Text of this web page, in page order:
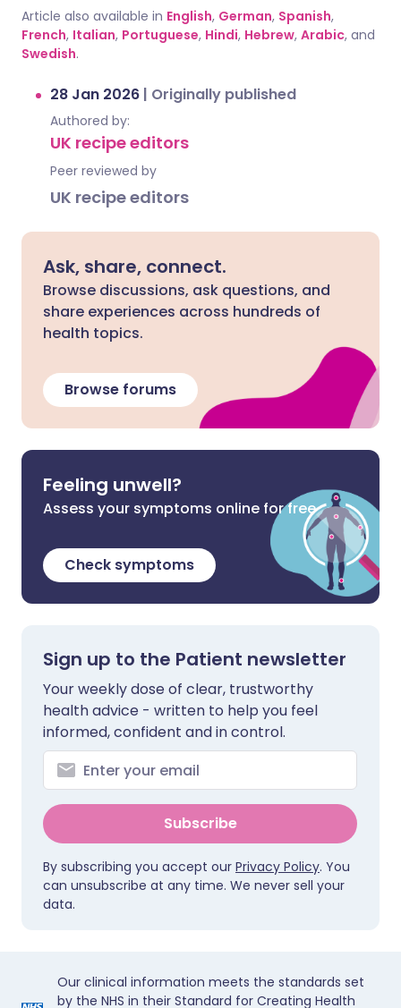
Article also available in English, German, Spanish,
French, Italian, Portuguese, Hindi, Hebrew, Arabic, and
Swedish.
28 Jan 2026 | Originally published
Authored by:
UK recipe editors
Peer reviewed by
UK recipe editors
Ask, share, connect.
Browse discussions, ask questions, and
share experiences across hundreds of
health topics.
Browse forums
Feeling unwell?
Assess your symptoms online for free
Check symptoms
Sign up to the Patient newsletter
Your weekly dose of clear, trustworthy
health advice - written to help you feel
informed, confident and in control.
Subscribe
By subscribing you accept our Privacy Policy. You
can unsubscribe at any time. We never sell your
data.
Our clinical information meets the standards set
by the NHS in their Standard for Creating Health